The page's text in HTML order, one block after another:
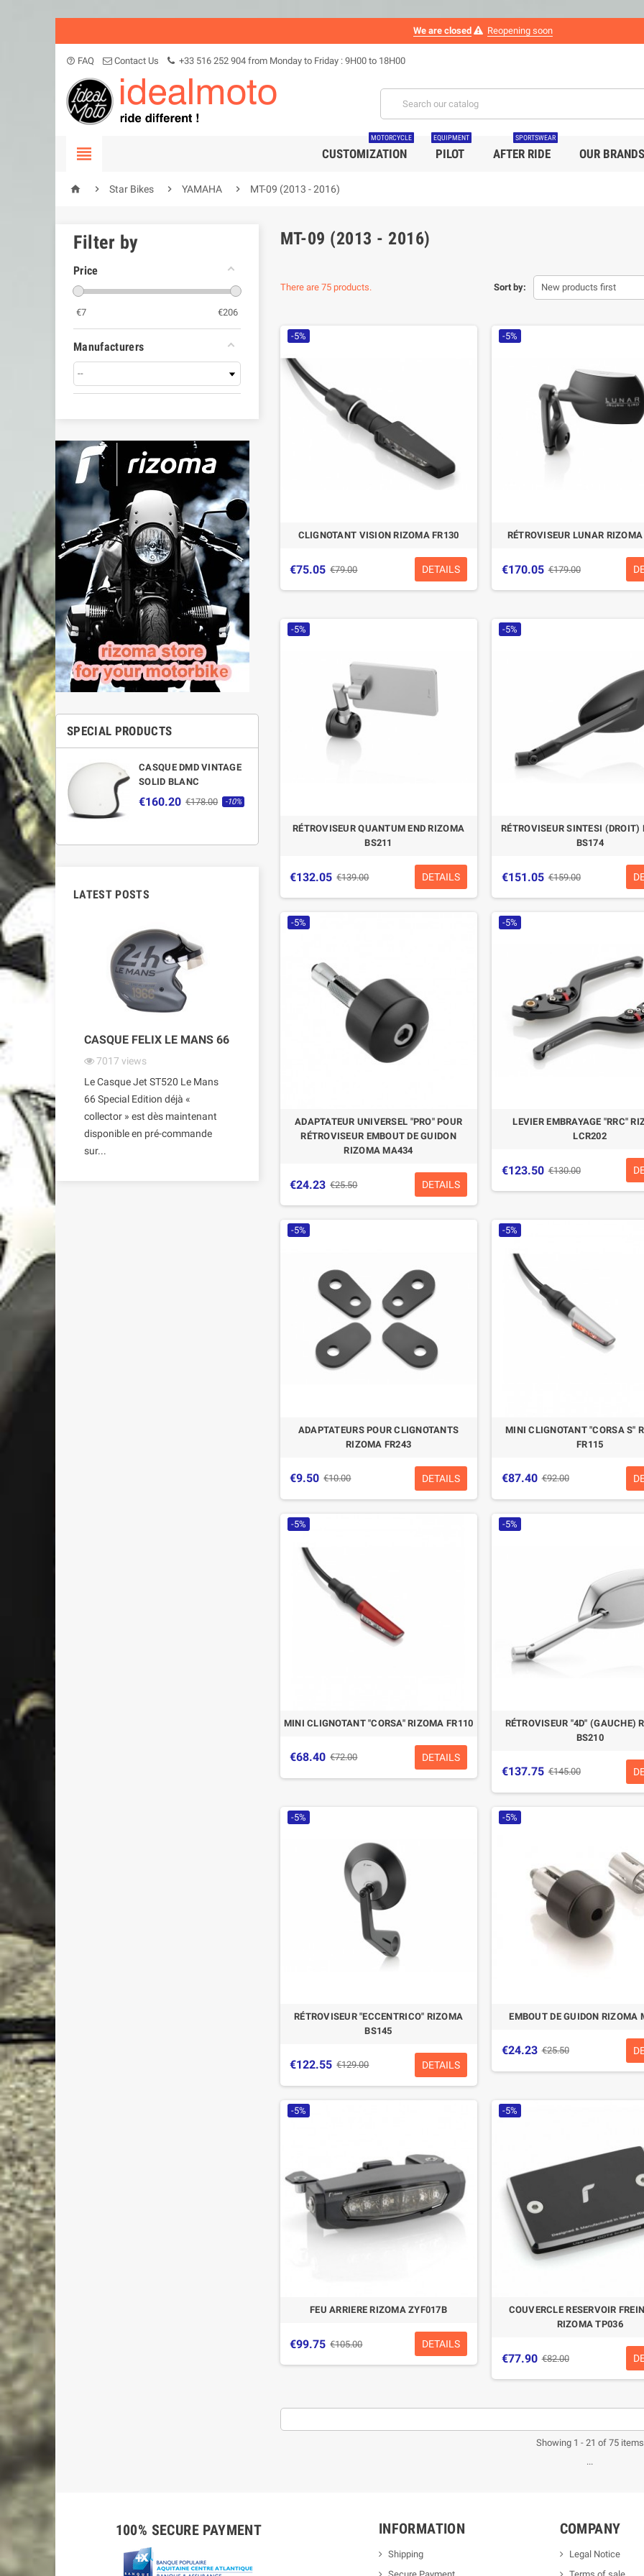
We are closed Reopening soon
help_outline FAQ Contact Us +33 516 252 904 from Monday to Friday : 9H00 to 18H00
 CUSTOMIZATION
MOTORCYCLE
PILOT
EQUIPMENT
AFTER RIDE
SPORTSWEAR
OUR BRANDS
  Star Bikes  YAMAHA  MT-09 (2013 - 2016)
Filter by
Price
€7 €206
Manufacturers
SPECIAL PRODUCTS
CASQUE DMD VINTAGE
SOLID BLANC
€160.20 €178.00 -10%
CASQUE FELIX
-10.04%
LATEST POSTS
CASQUE FELIX LE MANS 66
7017 views
Le Casque Jet ST520 Le Mans
66 Special Edition déjà «
collector » est dès maintenant
disponible en pré-commande
sur...
MT-09 (2013 - 2016)
There are 75 products. Sort by: New products first
-5%
CLIGNOTANT VISION RIZOMA FR130
€75.05 €79.00 DETAILS
-5%
RÉTROVISEUR LUNAR
€170.05 €179.00
-5%
RÉTROVISEUR QUANTUM END RIZOMA
BS211
€132.05 €139.00 DETAILS
-5%
RÉTROVISEUR SINTESI (DROIT)
BS174
€151.05 €159.00
-5%
ADAPTATEUR UNIVERSEL "PRO" POUR
RÉTROVISEUR EMBOUT DE GUIDON
RIZOMA MA434
€24.23 €25.50 DETAILS
-5%
LEVIER EMBRAYAGE "RRC"
LCR202
€123.50 €130.00
-5%
ADAPTATEURS POUR CLIGNOTANTS
RIZOMA FR243
€9.50 €10.00 DETAILS
-5%
MINI CLIGNOTANT "CORSA S"
FR115
€87.40 €92.00
-5%
MINI CLIGNOTANT "CORSA" RIZOMA FR110
€68.40 €72.00 DETAILS
-5%
RÉTROVISEUR "4D" (GAUCHE)
BS210
€137.75 €145.00
-5%
RÉTROVISEUR "ECCENTRICO" RIZOMA
BS145
€122.55 €129.00 DETAILS
-5%
EMBOUT DE GUIDON RIZOMA
€24.23 €25.50
-5%
FEU ARRIERE RIZOMA ZYF017B
€99.75 €105.00 DETAILS
-5%
COUVERCLE RESERVOIR
RIZOMA TP036
€77.90 €82.00